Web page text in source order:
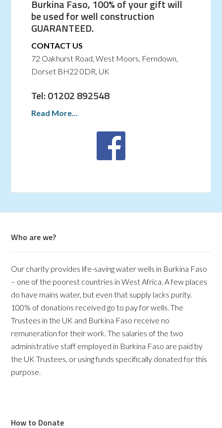
Burkina Faso, 100% of your gift will
be used for well construction
GUARANTEED.
CONTACT US
72 Oakhurst Road, West Moors, Ferndown,
Dorset BH22 0DR, UK
Tel: 01202 892548
Read More...
Who are we?
Our charity provides life-saving water wells in Burkina Faso
– one of the poorest countries in West Africa. A few places
do have mains water, but even that supply lacks purity.
100% of donations received go to pay for wells. The
Trustees in the UK and Burkina Faso receive no
remuneration for their work. The salaries of the two
administrative staff employed in Burkina Faso are paid by
the UK Trustees, or using funds specifically donated for this
purpose.
How to Donate